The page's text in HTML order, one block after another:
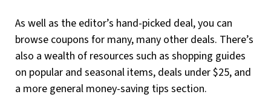
As well as the editor’s hand-picked deal, you can
browse coupons for many, many other deals. There’s
also a wealth of resources such as shopping guides
on popular and seasonal items, deals under $25, and
a more general money-saving tips section.